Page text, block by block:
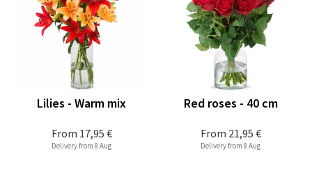
From 17,95 €
Lilies - Warm mix
Delivery from 8 Aug
From 21,95 €
Red roses - 40 cm
Delivery from 8 Aug